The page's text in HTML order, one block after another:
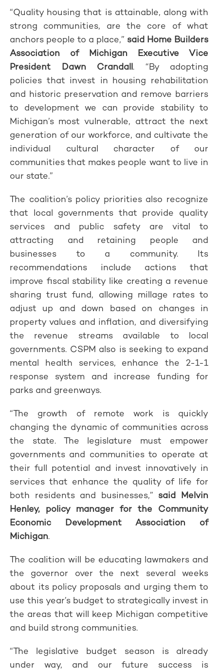
“Quality housing that is attainable, along with
strong communities, are the core of what
anchors people to a place,” said Home Builders
Association of Michigan Executive Vice
President Dawn Crandall. “By adopting
policies that invest in housing rehabilitation
and historic preservation and remove barriers
to development we can provide stability to
Michigan’s most vulnerable, attract the next
generation of our workforce, and cultivate the
individual cultural character of our
communities that makes people want to live in
our state.”
The coalition’s policy priorities also recognize
that local governments that provide quality
services and public safety are vital to
attracting and retaining people and
businesses to a community. Its
recommendations include actions that
improve fiscal stability like creating a revenue
sharing trust fund, allowing millage rates to
adjust up and down based on changes in
property values and inflation, and diversifying
the revenue streams available to local
governments. CSPM also is seeking to expand
mental health services, enhance the 2-1-1
response system and increase funding for
parks and greenways.
“The growth of remote work is quickly
changing the dynamic of communities across
the state. The legislature must empower
governments and communities to operate at
their full potential and invest innovatively in
services that enhance the quality of life for
both residents and businesses,” said Melvin
Henley, policy manager for the Community
Economic Development Association of
Michigan.
The coalition will be educating lawmakers and
the governor over the next several weeks
about its policy proposals and urging them to
use this year’s budget to strategically invest in
the areas that will keep Michigan competitive
and build strong communities.
“The legislative budget season is already
under way, and our future success is